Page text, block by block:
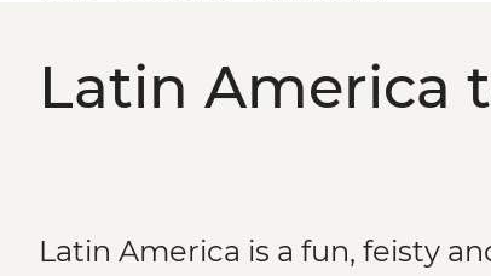
Latin America
Latin America is a fun, feisty